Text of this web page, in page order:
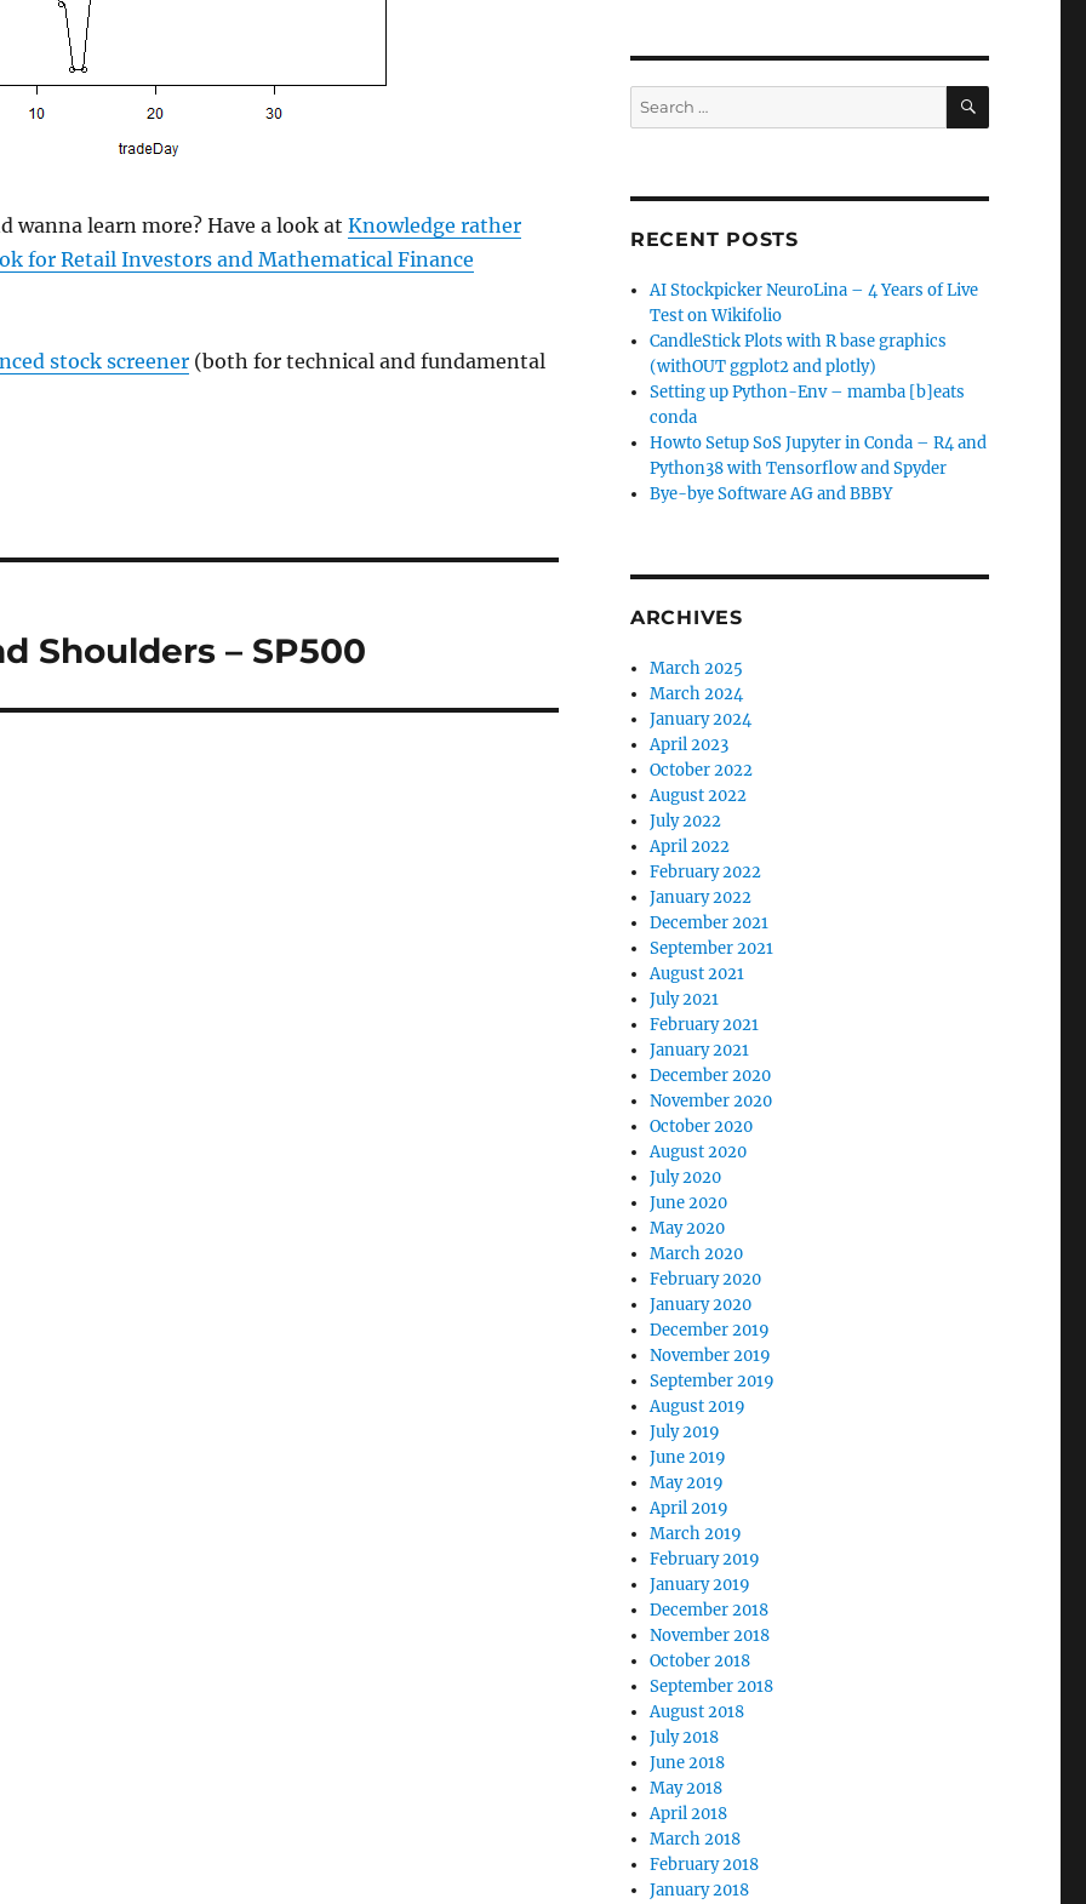
wanna learn more? Have a look at Knowledge rather
for Retail Investors and Mathematical Finance
stock screener(both for technical and fundamental
Shoulders – SP500
Search
for:
SEARCH
RECENT POSTS
AI Stockpicker NeuroLina – 4 Years of Live
Test on Wikifolio
CandleStick Plots with R base graphics
(withOUT ggplot2 and plotly)
Setting up Python-Env – mamba [b]eats
conda
Howto Setup SoS Jupyter in Conda – R4 and
Python38 with Tensorflow and Spyder
Bye-bye Software AG and BBBY
ARCHIVES
March 2025
March 2024
January 2024
April 2023
October 2022
August 2022
July 2022
April 2022
February 2022
January 2022
December 2021
September 2021
August 2021
July 2021
February 2021
January 2021
December 2020
November 2020
October 2020
August 2020
July 2020
June 2020
May 2020
March 2020
February 2020
January 2020
December 2019
November 2019
September 2019
August 2019
July 2019
June 2019
May 2019
April 2019
March 2019
February 2019
January 2019
December 2018
November 2018
October 2018
September 2018
August 2018
July 2018
June 2018
May 2018
April 2018
March 2018
February 2018
January 2018